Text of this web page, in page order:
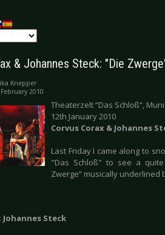
& Johannes Steck: "Die
Knepper
2010
Theaterzelt “Das Schloß“,
12th January 2010
Corvus Corax & Johannes
Last Friday I came along to
"Das Schloß" to see a
Zwerge” musically underlined
Johannes Steck